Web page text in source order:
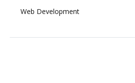
Web Development